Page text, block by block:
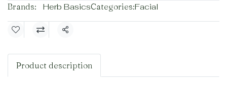
Brands: Herb BasicsCategories:Facial
Share
Product description